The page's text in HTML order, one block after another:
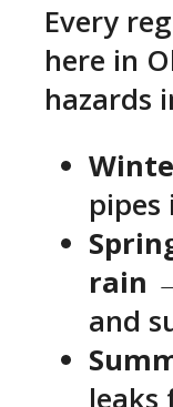
Every
here in
hazards
pipes
rain
and
leaks